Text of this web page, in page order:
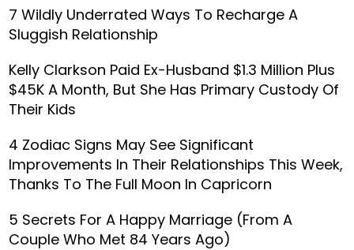
7 Wildly Underrated Ways To Recharge A
Sluggish Relationship
Kelly Clarkson Paid Ex-Husband $1.3 Million Plus
$45K A Month, But She Has Primary Custody Of
Their Kids
4 Zodiac Signs May See Significant
Improvements In Their Relationships This Week,
Thanks To The Full Moon In Capricorn
5 Secrets For A Happy Marriage (From A
Couple Who Met 84 Years Ago)